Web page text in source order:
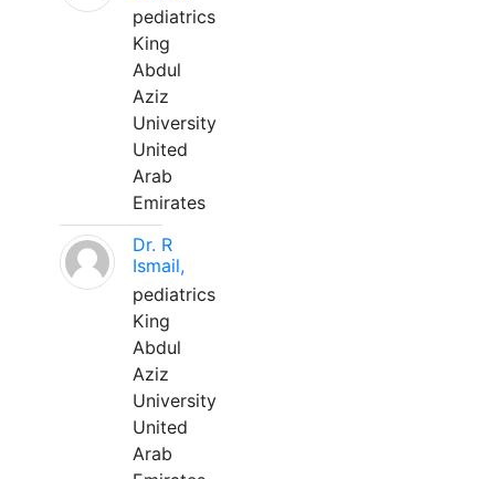
pediatrics
King
Abdul
Aziz
University
United
Arab
Emirates
Dr. R
Ismail,
pediatrics
King
Abdul
Aziz
University
United
Arab